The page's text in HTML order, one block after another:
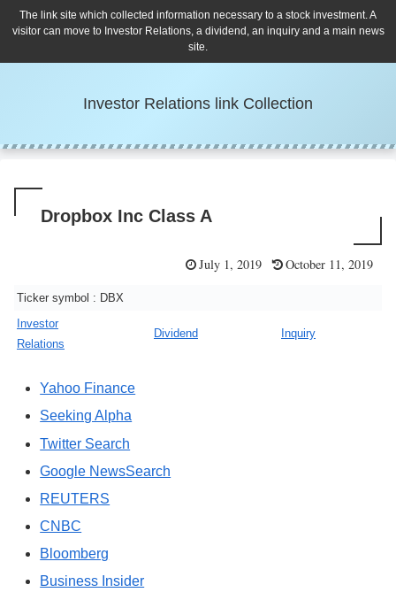
The link site which collected information necessary to a stock investment. A
visitor can move to Investor Relations, a dividend, an inquiry and a main news
site.
Investor Relations link Collection
Dropbox Inc Class A
July 1, 2019 October 11, 2019
Ticker symbol : DBX
Investor
Relations
Dividend Inquiry
Yahoo Finance
Seeking Alpha
Twitter Search
Google NewsSearch
REUTERS
CNBC
Bloomberg
Business Insider